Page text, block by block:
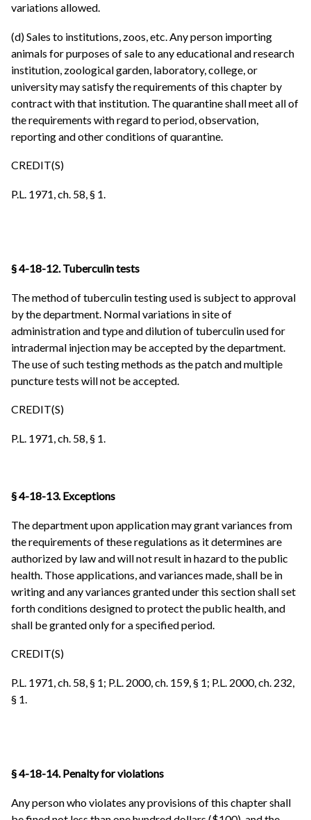
variations allowed.
(d) Sales to institutions, zoos, etc. Any person importing
animals for purposes of sale to any educational and research
institution, zoological garden, laboratory, college, or
university may satisfy the requirements of this chapter by
contract with that institution. The quarantine shall meet all of
the requirements with regard to period, observation,
reporting and other conditions of quarantine.
CREDIT(S)
P.L. 1971, ch. 58, § 1.
§ 4-18-12. Tuberculin tests
The method of tuberculin testing used is subject to approval
by the department. Normal variations in site of
administration and type and dilution of tuberculin used for
intradermal injection may be accepted by the department.
The use of such testing methods as the patch and multiple
puncture tests will not be accepted.
CREDIT(S)
P.L. 1971, ch. 58, § 1.
§ 4-18-13. Exceptions
The department upon application may grant variances from
the requirements of these regulations as it determines are
authorized by law and will not result in hazard to the public
health. Those applications, and variances made, shall be in
writing and any variances granted under this section shall set
forth conditions designed to protect the public health, and
shall be granted only for a specified period.
CREDIT(S)
P.L. 1971, ch. 58, § 1; P.L. 2000, ch. 159, § 1; P.L. 2000, ch. 232,
§ 1.
§ 4-18-14. Penalty for violations
Any person who violates any provisions of this chapter shall